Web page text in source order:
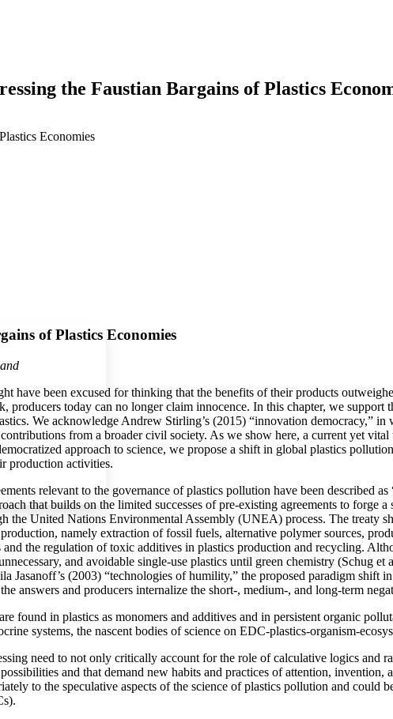
the Faustian Bargains of Plastics
Economies
font size
font size
of Plastics Economies
have been excused for thinking that the benefits of their products
producers today can no longer claim innocence. In this chapter, we
We acknowledge Andrew Stirling’s (2015) “innovation democracy,”
from a broader civil society. As we show here, a current yet
approach to science, we propose a shift in global plastics
production activities.
relevant to the governance of plastics pollution have been described
that builds on the limited successes of pre-existing agreements to forge a
the United Nations Environmental Assembly (UNEA) process. The treaty
namely extraction of fossil fuels, alternative polymer sources,
the regulation of toxic additives in plastics production and recycling.
and avoidable single-use plastics until green chemistry (Schug
Jasanoff’s (2003) “technologies of humility,” the proposed paradigm
answers and producers internalize the short-, medium-, and long-term
found in plastics as monomers and additives and in persistent organic
systems, the nascent bodies of science on EDC-plastics-organism-
need to not only critically account for the role of calculative logics and
and that demand new habits and practices of attention,
to the speculative aspects of the science of plastics pollution and